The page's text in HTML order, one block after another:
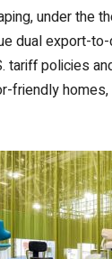
under the
dual export-
policies
friendly